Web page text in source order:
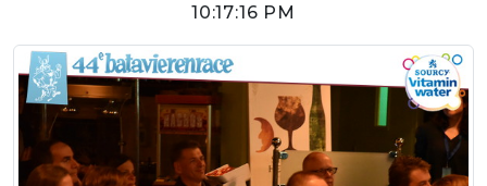
10:17:16 PM